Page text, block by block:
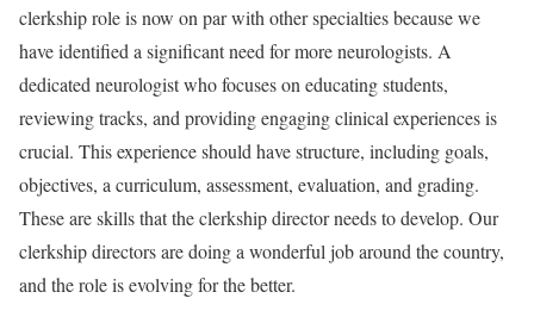
clerkship role is now on par with other specialties because we
have identified a significant need for more neurologists. A
dedicated neurologist who focuses on educating students,
reviewing tracks, and providing engaging clinical experiences is
crucial. This experience should have structure, including goals,
objectives, a curriculum, assessment, evaluation, and grading.
These are skills that the clerkship director needs to develop. Our
clerkship directors are doing a wonderful job around the country,
and the role is evolving for the better.